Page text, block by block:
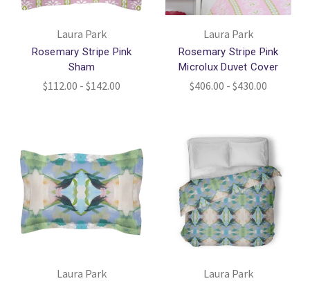
Laura Park
Rosemary Stripe Pink
Sham
$112.00 - $142.00
Laura Park
Rosemary Stripe Pink
Microlux Duvet Cover
$406.00 - $430.00
Laura Park Laura Park